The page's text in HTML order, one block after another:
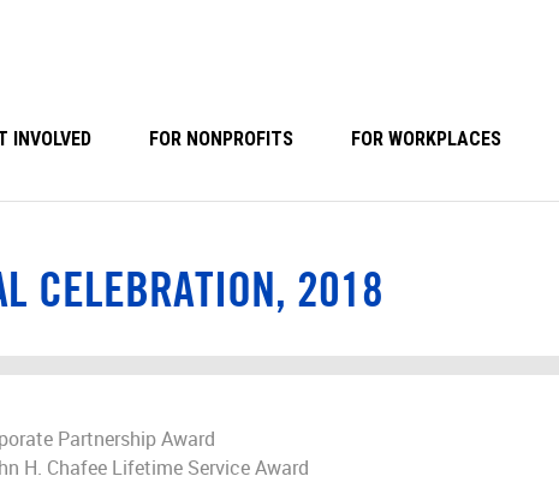
INVOLVED FOR NONPROFITS FOR WORKPLACES
CELEBRATION, 2018
Partnership Award
H. Chafee Lifetime Service Award